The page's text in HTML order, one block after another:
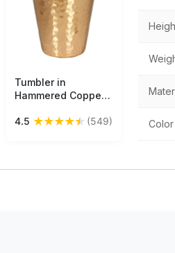
Free Shipping
Tumbler in
Hammered Copper –
– Unique Drinkware
4.5 ★★★★★ (549) Color